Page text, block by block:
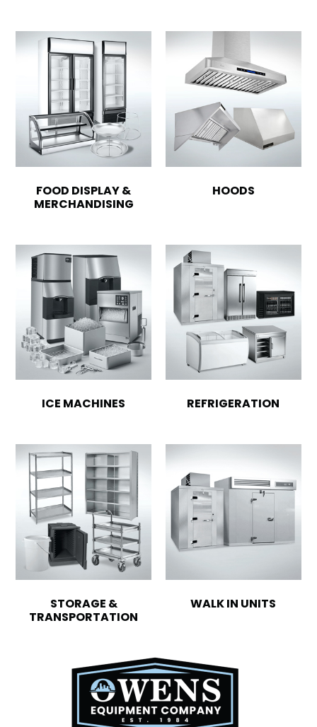
FOOD DISPLAY &
MERCHANDISING
HOODS
ICE MACHINES REFRIGERATION
STORAGE &
TRANSPORTATION
WALK IN UNITS